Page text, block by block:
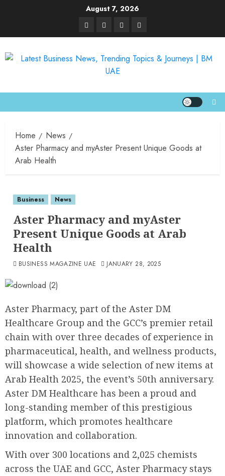
August 7, 2026
Home
News
Aster Pharmacy and myAster Present Unique Goods at
Arab Health
Business News
Aster Pharmacy and myAster
Present Unique Goods at Arab
Health
BUSINESS MAGAZINE UAE JANUARY 28, 2025
Aster Pharmacy, part of the Aster DM
Healthcare Group and the GCC’s premier retail
chain with over three decades of experience in
pharmaceutical, health, and wellness products,
will showcase a wide selection of new items at
Arab Health 2025, the event’s 50th anniversary.
Aster DM Healthcare has been a proud and
long-standing member of this prestigious
platform, which promotes healthcare
innovation and collaboration.
With over 300 locations and 2,025 chemists
across the UAE and GCC, Aster Pharmacy stays